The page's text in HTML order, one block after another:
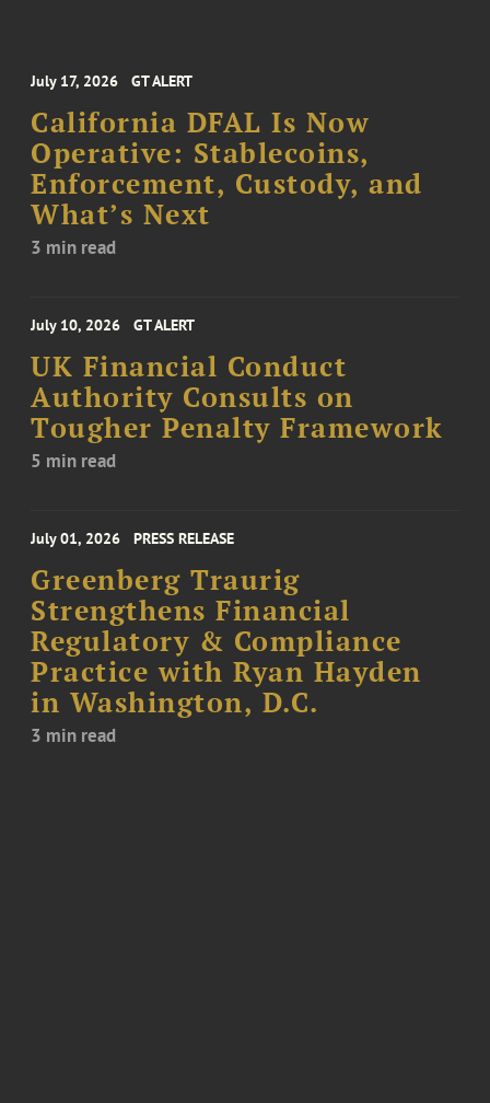
July 17, 2026 GT ALERT
California DFAL Is Now
Operative: Stablecoins,
Enforcement, Custody, and
What’s Next
3 min read
July 10, 2026 GT ALERT
UK Financial Conduct
Authority Consults on
Tougher Penalty Framework
5 min read
July 01, 2026 PRESS RELEASE
Greenberg Traurig
Strengthens Financial
Regulatory & Compliance
Practice with Ryan Hayden
in Washington, D.C.
3 min read